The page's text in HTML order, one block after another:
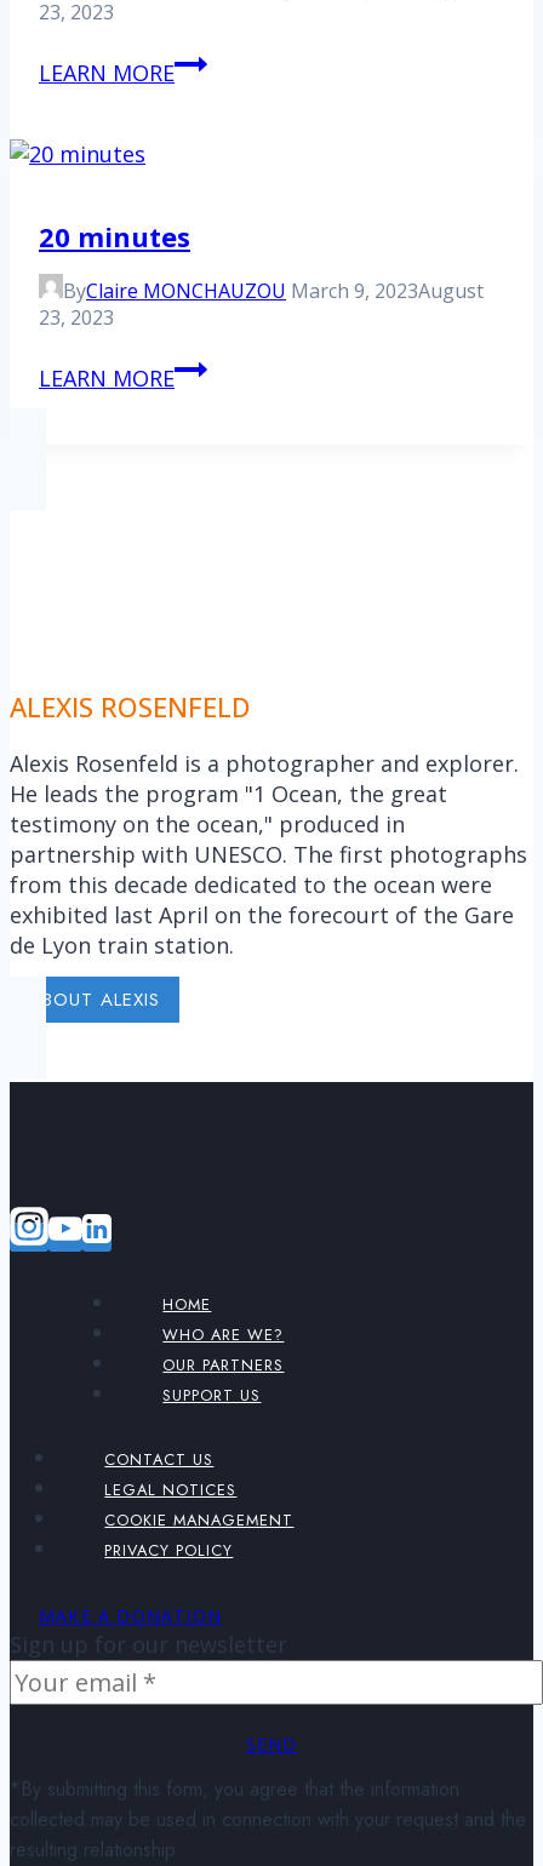
23, 2023
LEARN MORELe
Figaro
20 minutes
ByClaire MONCHAUZOU March 9, 2023August
23, 2023
LEARN MORE20
minutes
ALEXIS ROSENFELD
Alexis Rosenfeld is a photographer and explorer.
He leads the program "1 Ocean, the great
testimony on the ocean," produced in
partnership with UNESCO. The first photographs
from this decade dedicated to the ocean were
exhibited last April on the forecourt of the Gare
de Lyon train station.
ABOUT ALEXIS
HOME
WHO ARE WE?
OUR PARTNERS
SUPPORT US
CONTACT US
LEGAL NOTICES
COOKIE MANAGEMENT
PRIVACY POLICY
MAKE A DONATION
Sign up for our newsletter
SEND
*By submitting this form, you agree that the information
collected may be used in connection with your request and the
resulting relationship.